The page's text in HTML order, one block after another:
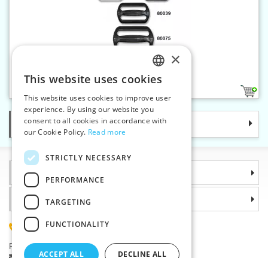
Adjusting buckle 25 mm
Categories
Information
Why choose us
(+420) 585 051 217
Plzenská 868, 783 91 Unicov, Czech Republic
CZECH
SLOVAK
ENGLISH
×
This website uses cookies
This website uses cookies to improve user
experience. By using our website you
consent to all cookies in accordance with
our Cookie Policy. Read more
STRICTLY NECESSARY
PERFORMANCE
TARGETING
FUNCTIONALITY
ACCEPT ALL DECLINE ALL